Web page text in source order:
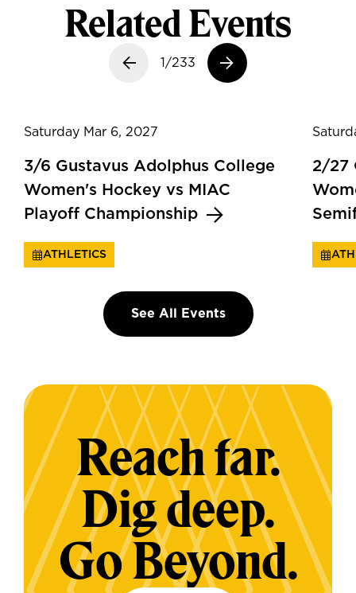
Related Events
Previous slide
1/233
Next slide
Saturday Mar 6, 2027
3/6 Gustavus Adolphus College
Women's Hockey vs MIAC
Playoff Championship
ATHLETICS
2/27
See All Events
Reach far.
Dig deep.
Go Beyond.